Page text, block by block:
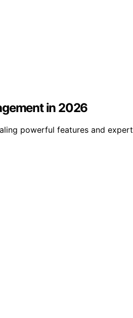
in 2026
powerful features and